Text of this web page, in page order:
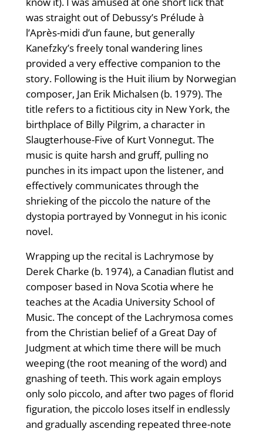
was straight out of Debussy’s Prélude à
l’Après-midi d’un faune, but generally
Kanefzky’s freely tonal wandering lines
provided a very effective companion to the
story. Following is the Huit ilium by Norwegian
composer, Jan Erik Michalsen (b. 1979). The
title refers to a fictitious city in New York, the
birthplace of Billy Pilgrim, a character in
Slaugterhouse-Five of Kurt Vonnegut. The
music is quite harsh and gruff, pulling no
punches in its impact upon the listener, and
effectively communicates through the
shrieking of the piccolo the nature of the
dystopia portrayed by Vonnegut in his iconic
novel.
Wrapping up the recital is Lachrymose by
Derek Charke (b. 1974), a Canadian flutist and
composer based in Nova Scotia where he
teaches at the Acadia University School of
Music. The concept of the Lachrymosa comes
from the Christian belief of a Great Day of
Judgment at which time there will be much
weeping (the root meaning of the word) and
gnashing of teeth. This work again employs
only solo piccolo, and after two pages of florid
figuration, the piccolo loses itself in endlessly
and gradually ascending repeated three-note